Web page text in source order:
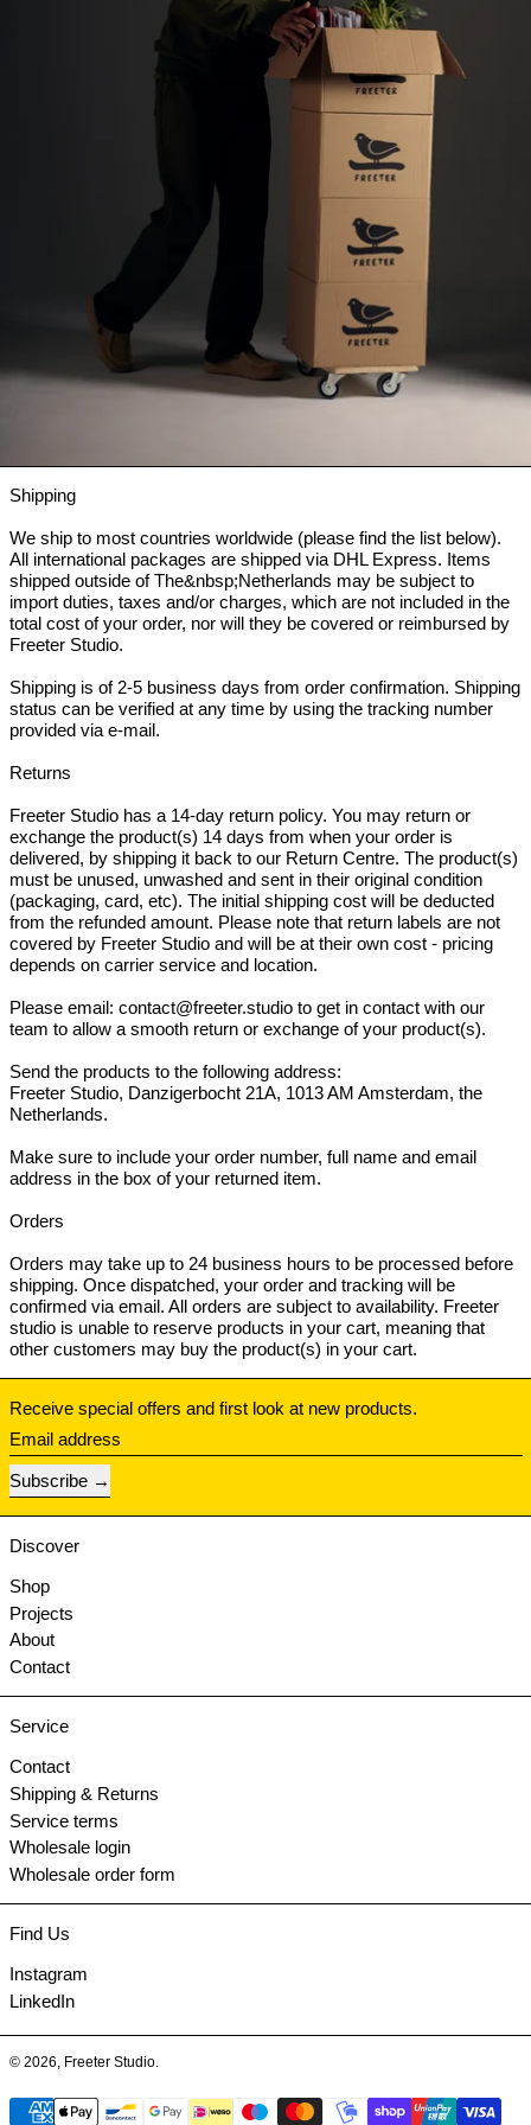
Shipping
We ship to most countries worldwide (please find the list below).
All international packages are shipped via DHL Express. Items
shipped outside of The&nbsp;Netherlands may be subject to
import duties, taxes and/or charges, which are not included in the
total cost of your order, nor will they be covered or reimbursed by
Freeter Studio.
Shipping is of 2-5 business days from order confirmation. Shipping
status can be verified at any time by using the tracking number
provided via e-mail.
Returns
Freeter Studio has a 14-day return policy. You may return or
exchange the product(s) 14 days from when your order is
delivered, by shipping it back to our Return Centre. The product(s)
must be unused, unwashed and sent in their original condition
(packaging, card, etc). The initial shipping cost will be deducted
from the refunded amount. Please note that return labels are not
covered by Freeter Studio and will be at their own cost - pricing
depends on carrier service and location.
Please email: contact@freeter.studio to get in contact with our
team to allow a smooth return or exchange of your product(s).
Send the products to the following address:
Freeter Studio, Danzigerbocht 21A, 1013 AM Amsterdam, the
Netherlands.
Make sure to include your order number, full name and email
address in the box of your returned item.
Orders
Orders may take up to 24 business hours to be processed before
shipping. Once dispatched, your order and tracking will be
confirmed via email. All orders are subject to availability. Freeter
studio is unable to reserve products in your cart, meaning that
other customers may buy the product(s) in your cart.
Receive special offers and first look at new products.
Email address
Subscribe
Discover
Shop
Projects
About
Contact
Service
Contact
Shipping & Returns
Service terms
Wholesale login
Wholesale order form
Find Us
Instagram
LinkedIn
© 2026, Freeter Studio.
Payment methods